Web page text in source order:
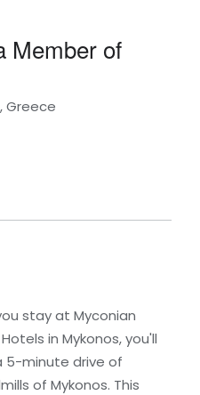
Member of
Greece
stay at Myconian
in Mykonos, you'll
5-minute drive of
of Mykonos. This